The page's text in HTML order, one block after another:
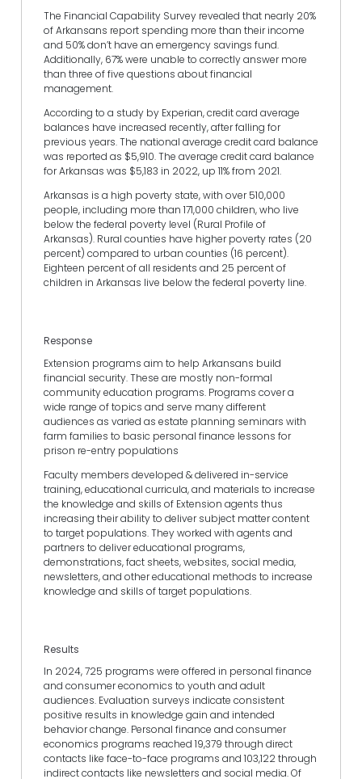
The Financial Capability Survey revealed that nearly 20%
of Arkansans report spending more than their income
and 50% don’t have an emergency savings fund.
Additionally, 67% were unable to correctly answer more
than three of five questions about financial
management.
According to a study by Experian, credit card average
balances have increased recently, after falling for
previous years. The national average credit card balance
was reported as $5,910. The average credit card balance
for Arkansas was $5,183 in 2022, up 11% from 2021.
Arkansas is a high poverty state, with over 510,000
people, including more than 171,000 children, who live
below the federal poverty level (Rural Profile of
Arkansas). Rural counties have higher poverty rates (20
percent) compared to urban counties (16 percent).
Eighteen percent of all residents and 25 percent of
children in Arkansas live below the federal poverty line.
Response
Extension programs aim to help Arkansans build
financial security. These are mostly non-formal
community education programs. Programs cover a
wide range of topics and serve many different
audiences as varied as estate planning seminars with
farm families to basic personal finance lessons for
prison re-entry populations
Faculty members developed & delivered in-service
training, educational curricula, and materials to increase
the knowledge and skills of Extension agents thus
increasing their ability to deliver subject matter content
to target populations. They worked with agents and
partners to deliver educational programs,
demonstrations, fact sheets, websites, social media,
newsletters, and other educational methods to increase
knowledge and skills of target populations.
Results
In 2024, 725 programs were offered in personal finance
and consumer economics to youth and adult
audiences. Evaluation surveys indicate consistent
positive results in knowledge gain and intended
behavior change. Personal finance and consumer
economics programs reached 19,379 through direct
contacts like face-to-face programs and 103,122 through
indirect contacts like newsletters and social media. Of